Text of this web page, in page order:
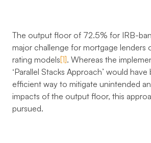
The output floor of 72.5% for IRB-
major challenge for mortgage lenders
rating models[1]. Whereas the
‘Parallel Stacks Approach’ would
efficient way to mitigate unintended
impacts of the output floor, this
pursued.